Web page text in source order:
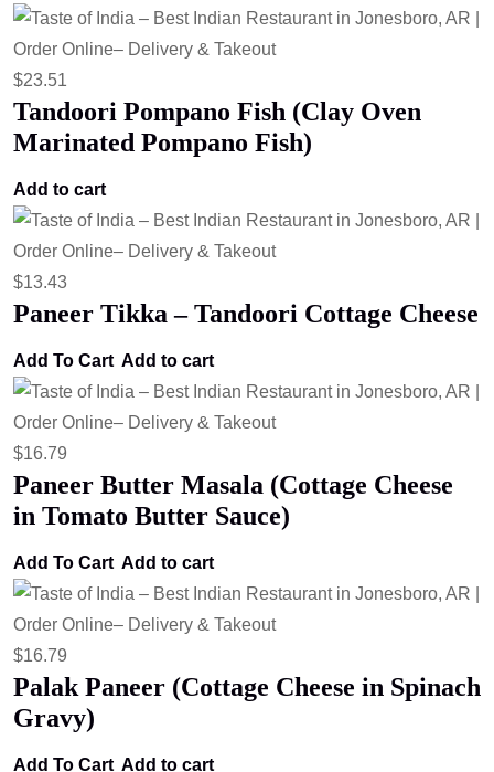
$23.51
Tandoori Pompano Fish (Clay Oven
Marinated Pompano Fish)
Add to cart
$13.43
Paneer Tikka – Tandoori Cottage Cheese
Add To Cart Add to cart
$16.79
Paneer Butter Masala (Cottage Cheese
in Tomato Butter Sauce)
Add To Cart Add to cart
$16.79
Palak Paneer (Cottage Cheese in Spinach
Gravy)
Add To Cart Add to cart